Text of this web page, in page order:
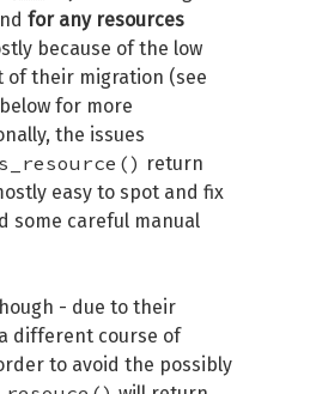
for any resources
because of the low
of their migration (see
for more
the issues
return
easy to spot and fix
some careful manual
- due to their
different course of
to avoid the possibly